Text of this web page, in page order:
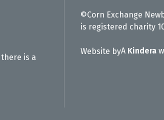
is a
©Corn Exchange
is registered charity
Website byA Kindera